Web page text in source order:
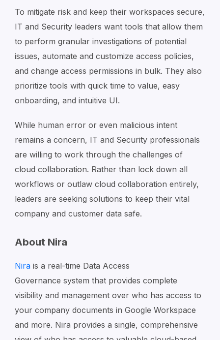
To mitigate risk and keep their workspaces secure,
IT and Security leaders want tools that allow them
to perform granular investigations of potential
issues, automate and customize access policies,
and change access permissions in bulk. They also
prioritize tools with quick time to value, easy
onboarding, and intuitive UI.
While human error or even malicious intent
remains a concern, IT and Security professionals
are willing to work through the challenges of
cloud collaboration. Rather than lock down all
workflows or outlaw cloud collaboration entirely,
leaders are seeking solutions to keep their vital
company and customer data safe.
About Nira
Nira is a real-time Data Access
Governance system that provides complete
visibility and management over who has access to
your company documents in Google Workspace
and more. Nira provides a single, comprehensive